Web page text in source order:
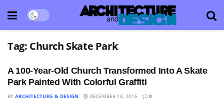
Tag: Church Skate Park
A 100-Year-Old Church Transformed Into A Skate
Park Painted With Colorful Graffiti
BY ARCHITECTURE & DESIGN DECEMBER 18, 2015 0